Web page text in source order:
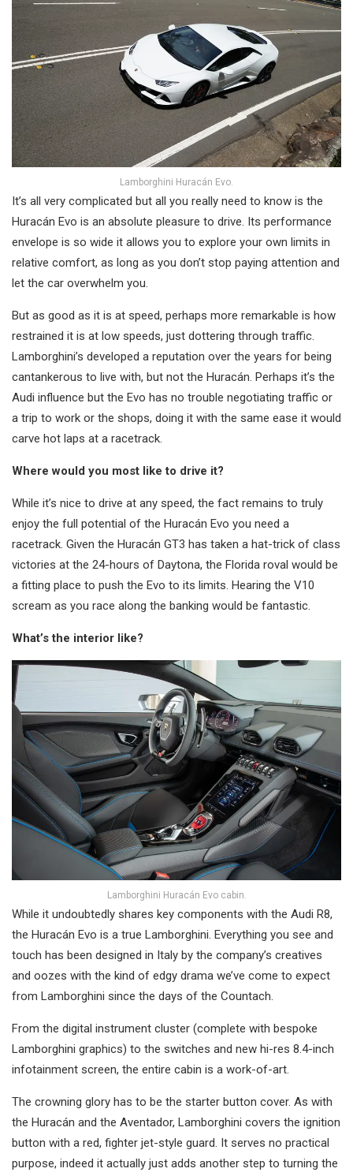
Lamborghini Huracán Evo.
It’s all very complicated but all you really need to know is the
Huracán Evo is an absolute pleasure to drive. Its performance
envelope is so wide it allows you to explore your own limits in
relative comfort, as long as you don’t stop paying attention and
let the car overwhelm you.
But as good as it is at speed, perhaps more remarkable is how
restrained it is at low speeds, just dottering through traffic.
Lamborghini’s developed a reputation over the years for being
cantankerous to live with, but not the Huracán. Perhaps it’s the
Audi influence but the Evo has no trouble negotiating traffic or
a trip to work or the shops, doing it with the same ease it would
carve hot laps at a racetrack.
Where would you most like to drive it?
While it’s nice to drive at any speed, the fact remains to truly
enjoy the full potential of the Huracán Evo you need a
racetrack. Given the Huracán GT3 has taken a hat-trick of class
victories at the 24-hours of Daytona, the Florida roval would be
a fitting place to push the Evo to its limits. Hearing the V10
scream as you race along the banking would be fantastic.
What’s the interior like?
Lamborghini Huracán Evo cabin.
While it undoubtedly shares key components with the Audi R8,
the Huracán Evo is a true Lamborghini. Everything you see and
touch has been designed in Italy by the company’s creatives
and oozes with the kind of edgy drama we’ve come to expect
from Lamborghini since the days of the Countach.
From the digital instrument cluster (complete with bespoke
Lamborghini graphics) to the switches and new hi-res 8.4-inch
infotainment screen, the entire cabin is a work-of-art.
The crowning glory has to be the starter button cover. As with
the Huracán and the Aventador, Lamborghini covers the ignition
button with a red, fighter jet-style guard. It serves no practical
purpose, indeed it actually just adds another step to turning the